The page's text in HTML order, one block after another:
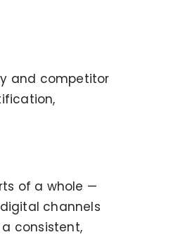
and competitor
of a whole —
channels
consistent,